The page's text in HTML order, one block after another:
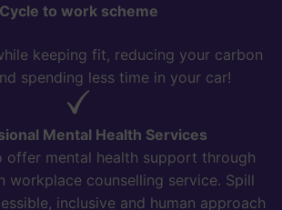
Cycle to work scheme
keeping fit, reducing your carbon
spending less time in your car!
Mental Health Services
offer mental health support through
workplace counselling service. Spill
inclusive and human approach